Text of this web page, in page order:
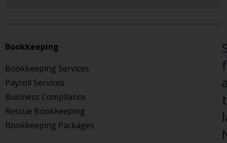
Bookkeeping
Bookkeeping Services
Payroll Services
Business Compliance
Rescue Bookkeeping
Bookkeeping Packages